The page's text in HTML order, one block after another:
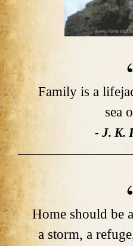
Family is a
sea
- J. K.
Home should be
a storm, a